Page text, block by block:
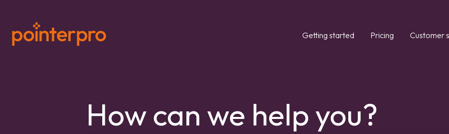
Getting started Pricing Customer
How can we help you?